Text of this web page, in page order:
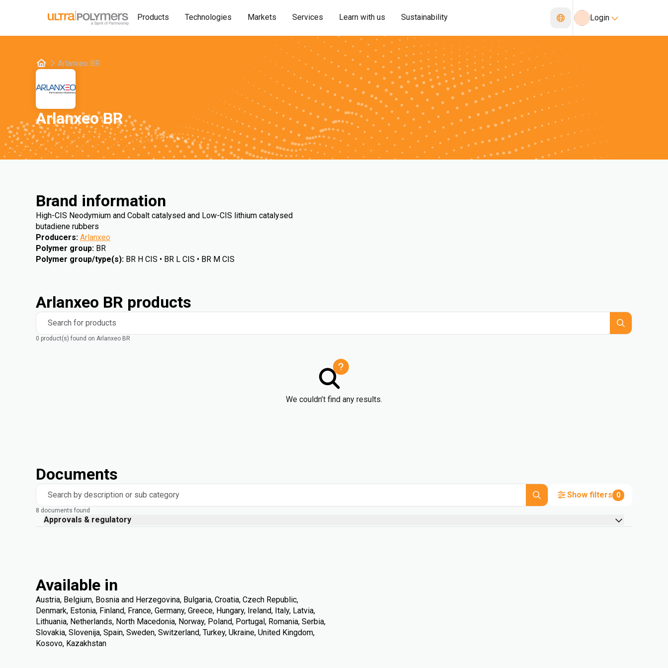
Products Technologies Markets Services Learn with us Sustainability Login
Arlanxeo BR
Arlanxeo BR
Brand information
High-CIS Neodymium and Cobalt catalysed and Low-CIS lithium catalysed
butadiene rubbers
Producers: Arlanxeo
Polymer group: BR
Polymer group/type(s): BR H CIS • BR L CIS • BR M CIS
Arlanxeo BR products
Search for products
0 product(s) found on Arlanxeo BR
We couldn’t find any results.
Documents
Search by description or sub category Show filters 0
8 documents found
Approvals & regulatory
Available in
Austria, Belgium, Bosnia and Herzegovina, Bulgaria, Croatia, Czech Republic,
Denmark, Estonia, Finland, France, Germany, Greece, Hungary, Ireland, Italy, Latvia,
Lithuania, Netherlands, North Macedonia, Norway, Poland, Portugal, Romania, Serbia,
Slovakia, Slovenija, Spain, Sweden, Switzerland, Turkey, Ukraine, United Kingdom,
Kosovo, Kazakhstan